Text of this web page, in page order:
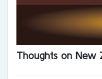
Thoughts on New